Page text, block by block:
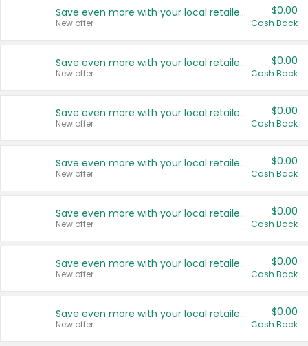
Save even more with your local retailers
New offer
$0.00
Cash Back
Save even more with your local retailers
New offer
$0.00
Cash Back
Save even more with your local retailers
New offer
$0.00
Cash Back
Save even more with your local retailers
New offer
$0.00
Cash Back
Save even more with your local retailers
New offer
$0.00
Cash Back
Save even more with your local retailers
New offer
$0.00
Cash Back
Save even more with your local retailers
New offer
$0.00
Cash Back